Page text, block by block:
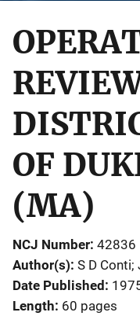
OF
(MA)
NCJ Number 42836
Author(s) S D Conti;
Date Published
Length 60 pages